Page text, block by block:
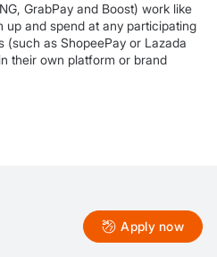
GrabPay and Boost) work like
and spend at any participating
(such as ShopeePay or Lazada
their own platform or brand
Apply now